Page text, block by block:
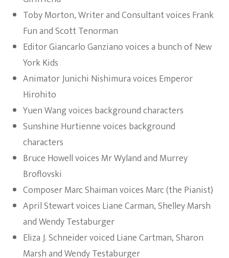
Toby Morton, Writer and Consultant voices Frank
Fun and Scott Tenorman
Editor Giancarlo Ganziano voices a bunch of New
York Kids
Animator Junichi Nishimura voices Emperor
Hirohito
Yuen Wang voices background characters
Sunshine Hurtienne voices background
characters
Bruce Howell voices Mr Wyland and Murrey
Broflovski
Composer Marc Shaiman voices Marc (the Pianist)
April Stewart voices Liane Carman, Shelley Marsh
and Wendy Testaburger
Eliza J. Schneider voiced Liane Cartman, Sharon
Marsh and Wendy Testaburger